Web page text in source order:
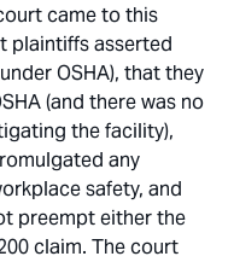
came to this
plaintiffs asserted
OSHA), that they
(and there was no
the facility),
any
safety, and
preempt either the
claim. The court